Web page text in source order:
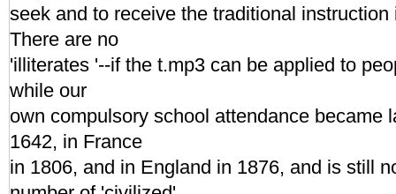
seek and to receive the traditional
There are no
'illiterates '--if the t.mp3 can be applied to
while our
own compulsory school attendance became
1642, in France
in 1806, and in England in 1876, and is still